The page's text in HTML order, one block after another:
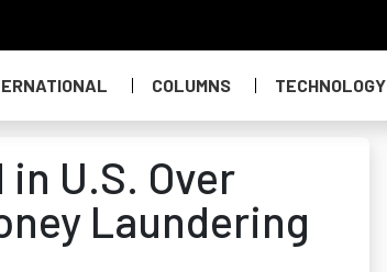
COLUMNS TECHNOLOGY
U.S. Over
Laundering